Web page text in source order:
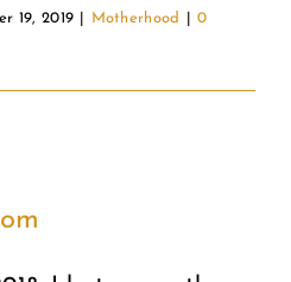
19, 2019 Motherhood
0